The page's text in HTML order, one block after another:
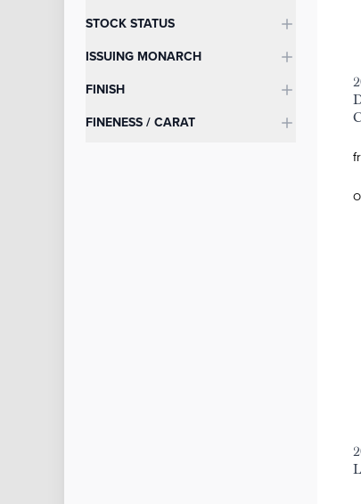
STOCK STATUS
ISSUING MONARCH
FINISH
FINENESS / CARAT